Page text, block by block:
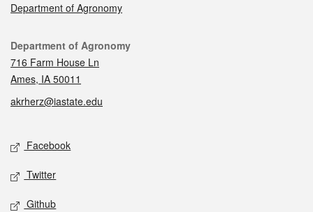
Department of Agronomy
Contact
Department of Agronomy
716 Farm House Ln
Ames, IA 50011
akrherz@iastate.edu
Social media
Facebook
Twitter
Github